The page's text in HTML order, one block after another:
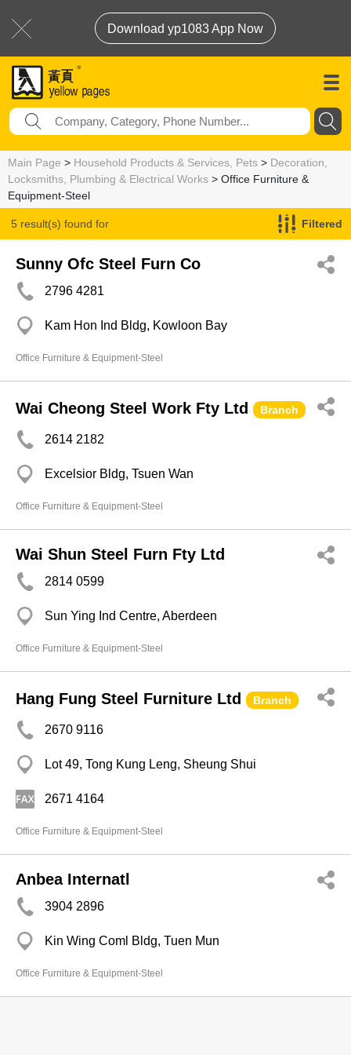
Download yp1083 App Now
Main Page > Household Products & Services, Pets > Decoration,
Locksmiths, Plumbing & Electrical Works > Office Furniture &
Equipment-Steel
5 result(s) found for
Office Furniture & Equipment-Steel
Filtered
Sunny Ofc Steel Furn Co
2796 4281
Kam Hon Ind Bldg, Kowloon Bay
Office Furniture & Equipment-Steel
Wai Cheong Steel Work Fty Ltd Branch
2614 2182
Excelsior Bldg, Tsuen Wan
Office Furniture & Equipment-Steel
Wai Shun Steel Furn Fty Ltd
2814 0599
Sun Ying Ind Centre, Aberdeen
Office Furniture & Equipment-Steel
Hang Fung Steel Furniture Ltd Branch
2670 9116
Lot 49, Tong Kung Leng, Sheung Shui
2671 4164
Office Furniture & Equipment-Steel
Anbea Internatl
3904 2896
Kin Wing Coml Bldg, Tuen Mun
Office Furniture & Equipment-Steel